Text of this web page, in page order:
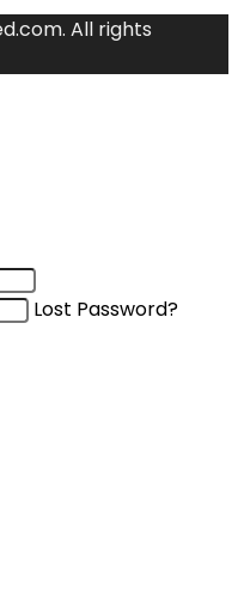
All rights
Lost Password?